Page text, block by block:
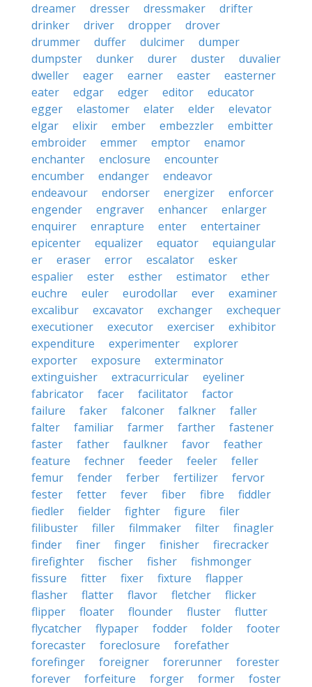
dreamer
dresser dressmaker
drifter
drinker
driver dropper
drover
drummer
duffer dulcimer
dumper
dumpster
dunker durer duster
duvalier
dweller
eager earner easter
easterner
eater
edgar edger editor
educator
egger
elastomer elater elder
elevator
elgar
elixir ember embezzler
embitter
embroider
emmer emptor
enamor
enchanter
enclosure
encounter
encumber
endanger
endeavor
endeavour
endorser energizer
enforcer
engender
engraver enhancer
enlarger
enquirer
enrapture enter
entertainer
epicenter
equalizer equator
equiangular
er
eraser error escalator
esker
espalier
ester esther estimator
ether
euchre
euler eurodollar ever
examiner
excalibur
excavator exchanger
exchequer
executioner
executor exerciser
exhibitor
expenditure
experimenter
explorer
exporter
exposure
exterminator
extinguisher
extracurricular
eyeliner
fabricator
facer facilitator
factor
failure
faker falconer falkner
faller
falter
familiar farmer farther
fastener
faster
father faulkner favor
feather
feature
fechner feeder feeler
feller
femur
fender ferber fertilizer
fervor
fester
fetter fever fiber fibre
fiddler
fiedler
fielder fighter figure
filer
filibuster
filler filmmaker filter
finagler
finder
finer finger finisher
firecracker
firefighter
fischer fisher
fishmonger
fissure
fitter fixer fixture
flapper
flasher
flatter flavor fletcher
flicker
flipper
floater flounder fluster
flutter
flycatcher
flypaper fodder folder
footer
forecaster
foreclosure
forefather
forefinger
foreigner forerunner
forester
forever
forfeiture forger former
foster